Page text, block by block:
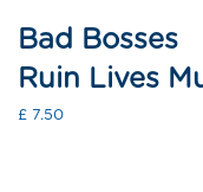
Bad Bosses
Ruin Lives
Regular
£ 7.50